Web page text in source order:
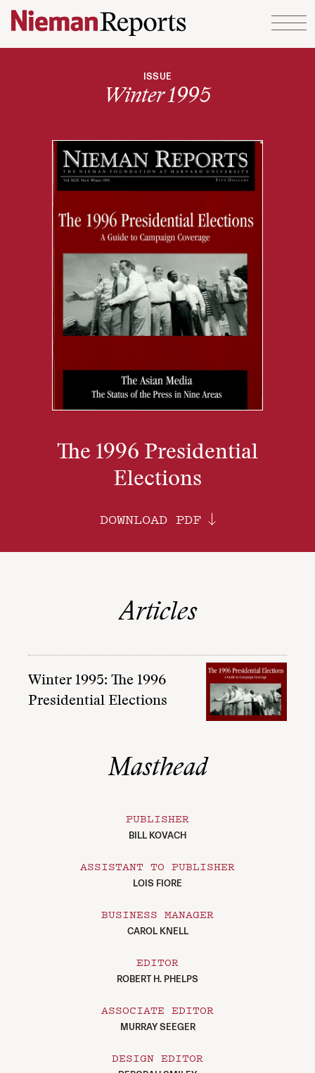
Skip to content
ISSUE
Winter 1995
The 1996 Presidential
Elections
DOWNLOAD PDF
Articles
Winter 1995: The 1996
Presidential Elections
Masthead
PUBLISHER
BILL KOVACH
ASSISTANT TO PUBLISHER
LOIS FIORE
BUSINESS MANAGER
CAROL KNELL
EDITOR
ROBERT H. PHELPS
ASSOCIATE EDITOR
MURRAY SEEGER
DESIGN EDITOR